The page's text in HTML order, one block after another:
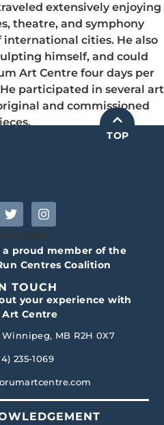
extensively enjoying
theatre, and symphony
international cities. He also
himself, and could
Art Centre four days per
participated in several art
and commissioned
TOP
a proud member of the
Centres Coalition
TOUCH
your experience with
Art Centre
Winnipeg, MB R2H 0X7
235-1069